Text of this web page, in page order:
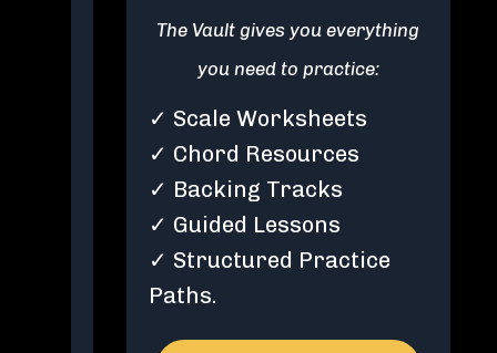
The Vault gives you everything
you need to practice:
✓ Scale Worksheets
✓ Chord Resources
✓ Backing Tracks
✓ Guided Lessons
✓ Structured Practice
Paths.